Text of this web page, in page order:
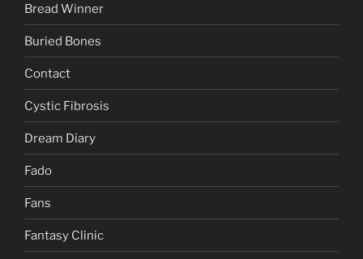
Bread Winner
Buried Bones
Contact
Cystic Fibrosis
Dream Diary
Fado
Fans
Fantasy Clinic